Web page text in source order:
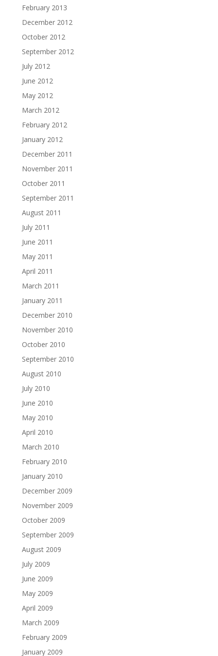
February 2013
December 2012
October 2012
September 2012
July 2012
June 2012
May 2012
March 2012
February 2012
January 2012
December 2011
November 2011
October 2011
September 2011
August 2011
July 2011
June 2011
May 2011
April 2011
March 2011
January 2011
December 2010
November 2010
October 2010
September 2010
August 2010
July 2010
June 2010
May 2010
April 2010
March 2010
February 2010
January 2010
December 2009
November 2009
October 2009
September 2009
August 2009
July 2009
June 2009
May 2009
April 2009
March 2009
February 2009
January 2009